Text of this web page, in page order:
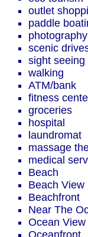
outlet
paddle
photography
scenic
sight seeing
walking
ATM/bank
fitness
groceries
hospital
laundromat
massage
medical
Beach
Beach View
Beachfront
Near The
Ocean View